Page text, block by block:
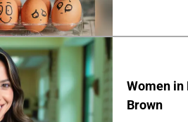
Women in
Brown